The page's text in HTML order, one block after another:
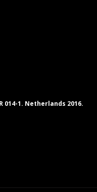
014-1. Netherlands 2016.